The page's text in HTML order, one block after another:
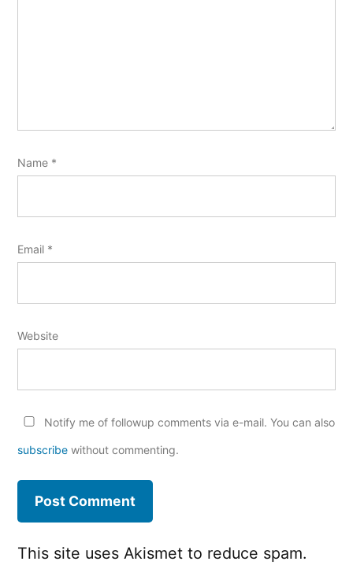
Name *
Email *
Website
Notify me of followup comments via e-mail. You can also
subscribe without commenting.
This site uses Akismet to reduce spam.